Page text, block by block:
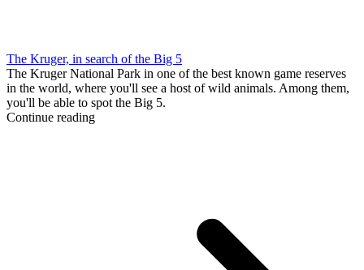
The Kruger, in search of the Big 5
The Kruger National Park in one of the best known game reserves
in the world, where you'll see a host of wild animals. Among them,
you'll be able to spot the Big 5.
Continue reading